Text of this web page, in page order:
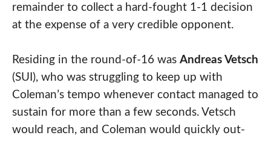
remainder to collect a hard-fought 1-1 decision
at the expense of a very credible opponent.
Residing in the round-of-16 was Andreas Vetsch
(SUI), who was struggling to keep up with
Coleman’s tempo whenever contact managed to
sustain for more than a few seconds. Vetsch
would reach, and Coleman would quickly out-